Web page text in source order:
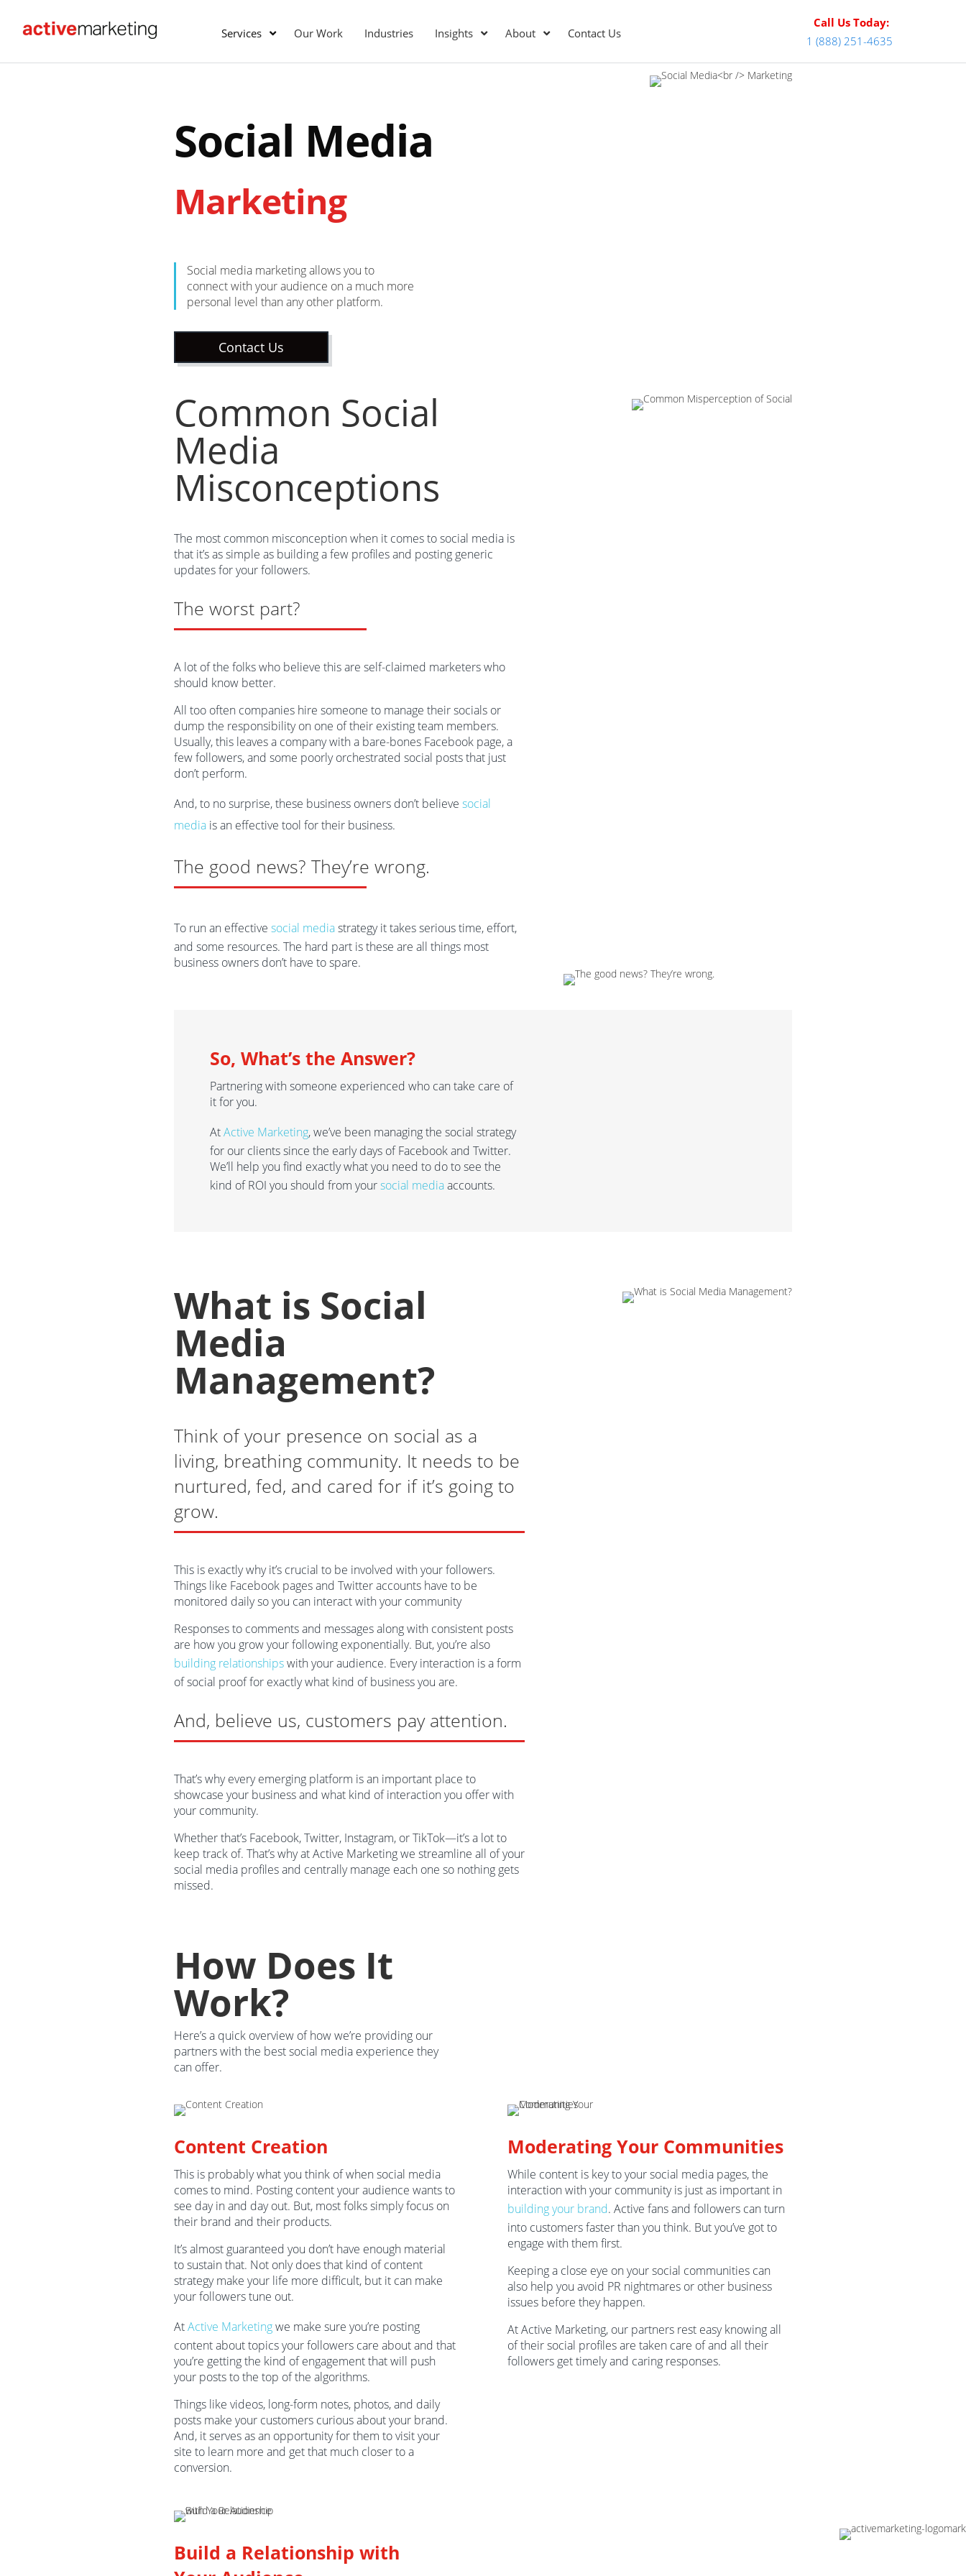
Services Our Work Industries Insights About Contact Us
Call Us Today:
1 (888) 251-4635
Social Media
Marketing
Social media marketing allows you to
connect with your audience on a much more
personal level than any other platform.
Contact Us
Common Social
Media
Misconceptions
The most common misconception when it comes to social media is
that it’s as simple as building a few profiles and posting generic
updates for your followers.
The worst part?
A lot of the folks who believe this are self-claimed marketers who
should know better.
All too often companies hire someone to manage their socials or
dump the responsibility on one of their existing team members.
Usually, this leaves a company with a bare-bones Facebook page, a
few followers, and some poorly orchestrated social posts that just
don’t perform.
And, to no surprise, these business owners don’t believe social
mediais an effective tool for their business.
The good news? They’re wrong.
To run an effective social mediastrategy it takes serious time, effort,
and some resources. The hard part is these are all things most
business owners don’t have to spare.
So, What’s the Answer?
Partnering with someone experienced who can take care of
it for you.
AtActive Marketing, we’ve been managing the social strategy
for our clients since the early days of Facebook and Twitter.
We’ll help you find exactly what you need to do to see the
kind of ROI you should from yoursocial mediaaccounts.
What is Social
Media
Management?
Think of your presence on social as a
living, breathing community. It needs to be
nurtured, fed, and cared for if it’s going to
grow.
This is exactly why it’s crucial to be involved with your followers.
Things like Facebook pages and Twitter accounts have to be
monitored daily so you can interact with your community
Responses to comments and messages along with consistent posts
are how you grow your following exponentially. But, you’re also
building relationshipswith your audience. Every interaction is a form
of social proof for exactly what kind of business you are.
And, believe us, customers pay attention.
That’s why every emerging platform is an important place to
showcase your business and what kind of interaction you offer with
your community.
Whether that’s Facebook, Twitter, Instagram, or TikTok—it’s a lot to
keep track of. That’s why at Active Marketing we streamline all of your
social media profiles and centrally manage each one so nothing gets
missed.
How Does It
Work?
Here’s a quick overview of how we’re providing our
partners with the best social media experience they
can offer.
Content Creation
This is probably what you think of when social media
comes to mind. Posting content your audience wants to
see day in and day out. But, most folks simply focus on
their brand and their products.
It’s almost guaranteed you don’t have enough material
to sustain that. Not only does that kind of content
strategy make your life more difficult, but it can make
your followers tune out.
AtActive Marketingwe make sure you’re posting
content about topics your followers care about and that
you’re getting the kind of engagement that will push
your posts to the top of the algorithms.
Things like videos, long-form notes, photos, and daily
posts make your customers curious about your brand.
And, it serves as an opportunity for them to visit your
site to learn more and get that much closer to a
conversion.
Moderating Your Communities
While content is key to your social media pages, the
interaction with your community is just as important in
building your brand. Active fans and followers can turn
into customers faster than you think. But you’ve got to
engage with them first.
Keeping a close eye on your social communities can
also help you avoid PR nightmares or other business
issues before they happen.
At Active Marketing, our partners rest easy knowing all
of their social profiles are taken care of and all their
followers get timely and caring responses.
Build a Relationship with